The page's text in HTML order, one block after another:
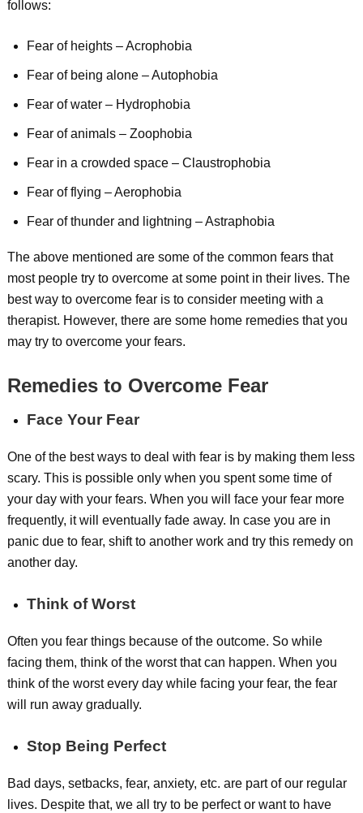
follows:
Fear of heights – Acrophobia
Fear of being alone – Autophobia
Fear of water – Hydrophobia
Fear of animals – Zoophobia
Fear in a crowded space – Claustrophobia
Fear of flying – Aerophobia
Fear of thunder and lightning – Astraphobia
The above mentioned are some of the common fears that
most people try to overcome at some point in their lives. The
best way to overcome fear is to consider meeting with a
therapist. However, there are some home remedies that you
may try to overcome your fears.
Remedies to Overcome Fear
Face Your Fear
One of the best ways to deal with fear is by making them less
scary. This is possible only when you spent some time of
your day with your fears. When you will face your fear more
frequently, it will eventually fade away. In case you are in
panic due to fear, shift to another work and try this remedy on
another day.
Think of Worst
Often you fear things because of the outcome. So while
facing them, think of the worst that can happen. When you
think of the worst every day while facing your fear, the fear
will run away gradually.
Stop Being Perfect
Bad days, setbacks, fear, anxiety, etc. are part of our regular
lives. Despite that, we all try to be perfect or want to have